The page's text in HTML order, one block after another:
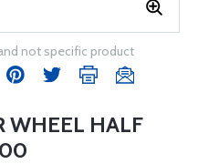
not specific product
WHEEL HALF